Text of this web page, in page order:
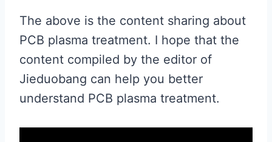
The above is the content sharing about
PCB plasma treatment. I hope that the
content compiled by the editor of
Jieduobang can help you better
understand PCB plasma treatment.